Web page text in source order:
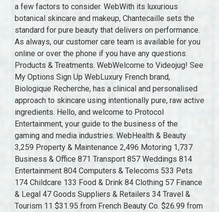
a few factors to consider. WebWith its luxurious
botanical skincare and makeup, Chantecaille sets the
standard for pure beauty that delivers on performance.
As always, our customer care team is available for you
online or over the phone if you have any questions.
Products & Treatments. WebWelcome to Videojug! See
My Options Sign Up WebLuxury French brand,
Biologique Recherche, has a clinical and personalised
approach to skincare using intentionally pure, raw active
ingredients. Hello, and welcome to Protocol
Entertainment, your guide to the business of the
gaming and media industries. WebHealth & Beauty
3,259 Property & Maintenance 2,496 Motoring 1,737
Business & Office 871 Transport 857 Weddings 814
Entertainment 804 Computers & Telecoms 533 Pets
174 Childcare 133 Food & Drink 84 Clothing 57 Finance
& Legal 47 Goods Suppliers & Retailers 34 Travel &
Tourism 11 $31.95 from French Beauty Co. $26.99 from